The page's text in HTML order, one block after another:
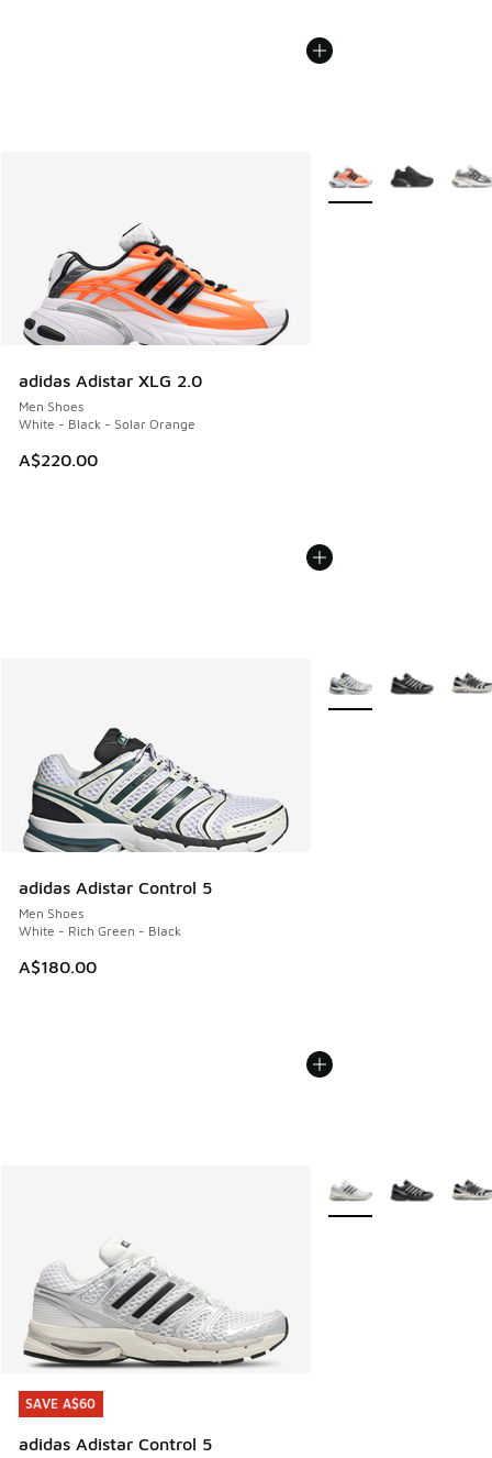
adidas Adistar XLG 2.0
Men Shoes
White - Black - Solar Orange
A$220.00
More Colors Available
adidas Adistar Control 5
Men Shoes
White - Rich Green - Black
A$180.00
More Colors Available
SAVE A$60
adidas Adistar Control 5
SAVE A$60
More Colors Available